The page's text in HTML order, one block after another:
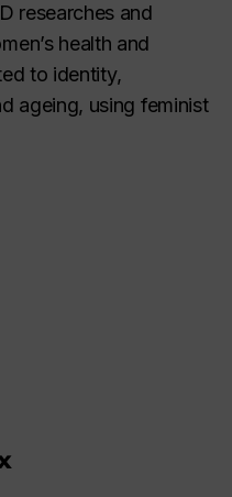
researches and
health and
to identity,
ageing, using feminist